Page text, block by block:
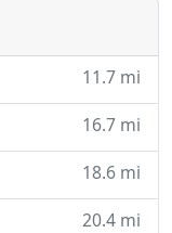
11.7 mi
16.7 mi
18.6 mi
20.4 mi